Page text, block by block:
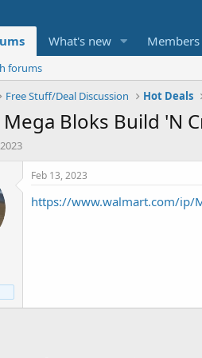
What's new Members
forums
Free Stuff/Deal Discussion Hot Deals
Mega Bloks Build 'N
Feb 13, 2023
https://www.walmart.com/ip/